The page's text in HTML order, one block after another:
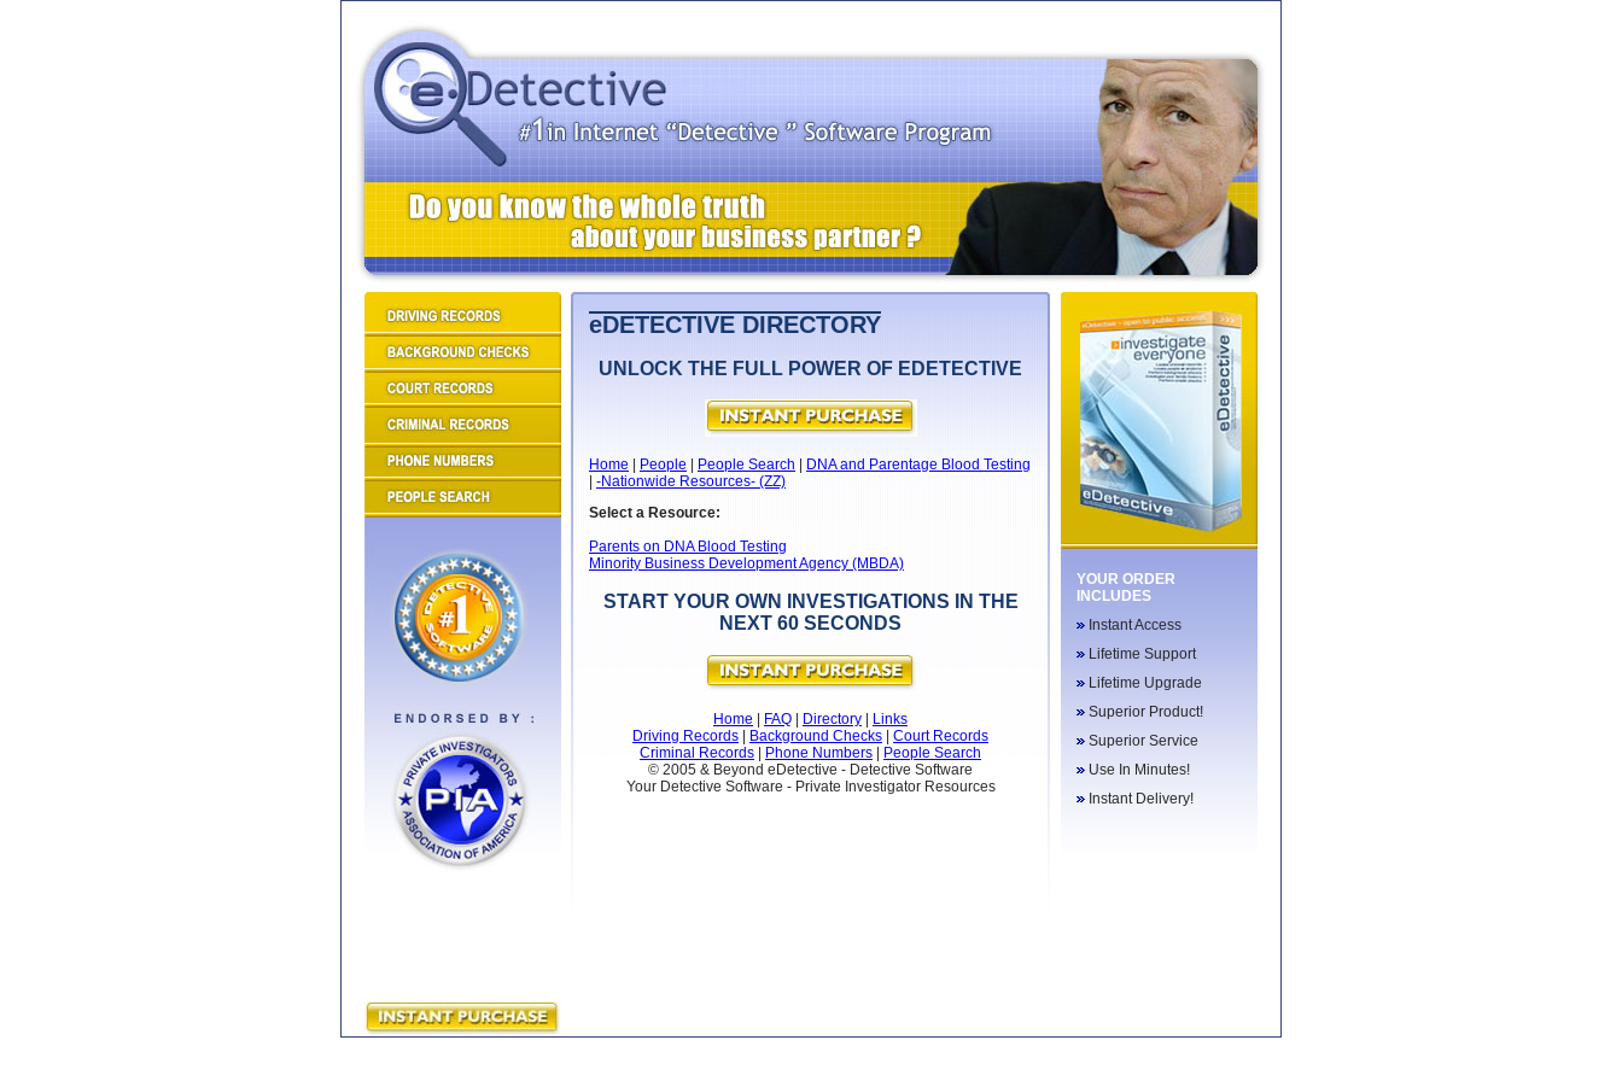
eDETECTIVE DIRECTORY
UNLOCK THE FULL POWER OF EDETECTIVE
Home People People Search
DNA and Parentage Blood Testing
-Nationwide Resources- (ZZ)
Select a Resource:
Parents on DNA Blood Testing
Minority Business Development Agency (MBDA)
START YOUR OWN INVESTIGATIONS IN THE
NEXT 60 SECONDS
Home FAQ Directory
Links
Driving Records
Background Checks
Court Records
Criminal Records
Phone Numbers
People Search
© 2005 & Beyond eDetective - Detective Software
Your Detective Software - Private Investigator Resources
YOUR ORDER
INCLUDES
Instant Access
Lifetime Support
Lifetime Upgrade
Superior Product!
Superior Service
Use In Minutes!
Instant Delivery!